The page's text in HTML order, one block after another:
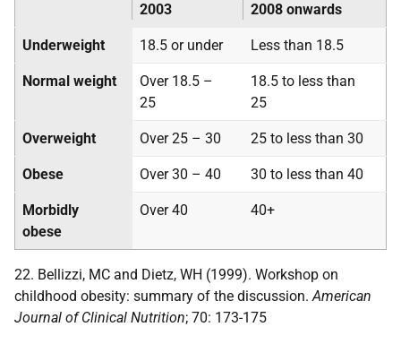
2003 2008 onwards
Underweight 18.5 or under Less than 18.5
Normal weight
Over 18.5 –
25
18.5 to less than
25
Overweight Over 25 – 30 25 to less than 30
Obese Over 30 – 40 30 to less than 40
Morbidly
obese
Over 40 40+
22. Bellizzi, MC and Dietz, WH (1999). Workshop on
childhood obesity: summary of the discussion.American
Journal of Clinical Nutrition; 70: 173-175